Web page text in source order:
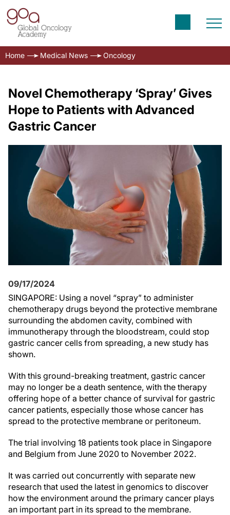
Home Medical News Oncology
Novel Chemotherapy ‘Spray’ Gives
Hope to Patients with Advanced
Gastric Cancer
09/17/2024
SINGAPORE: Using a novel “spray” to administer
chemotherapy drugs beyond the protective membrane
surrounding the abdomen cavity, combined with
immunotherapy through the bloodstream, could stop
gastric cancer cells from spreading, a new study has
shown.
With this ground-breaking treatment, gastric cancer
may no longer be a death sentence, with the therapy
offering hope of a better chance of survival for gastric
cancer patients, especially those whose cancer has
spread to the protective membrane or peritoneum.
The trial involving 18 patients took place in Singapore
and Belgium from June 2020 to November 2022.
It was carried out concurrently with separate new
research that used the latest in genomics to discover
how the environment around the primary cancer plays
an important part in its spread to the membrane.